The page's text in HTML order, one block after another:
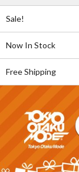
Sale!
Now In Stock
Free Shipping